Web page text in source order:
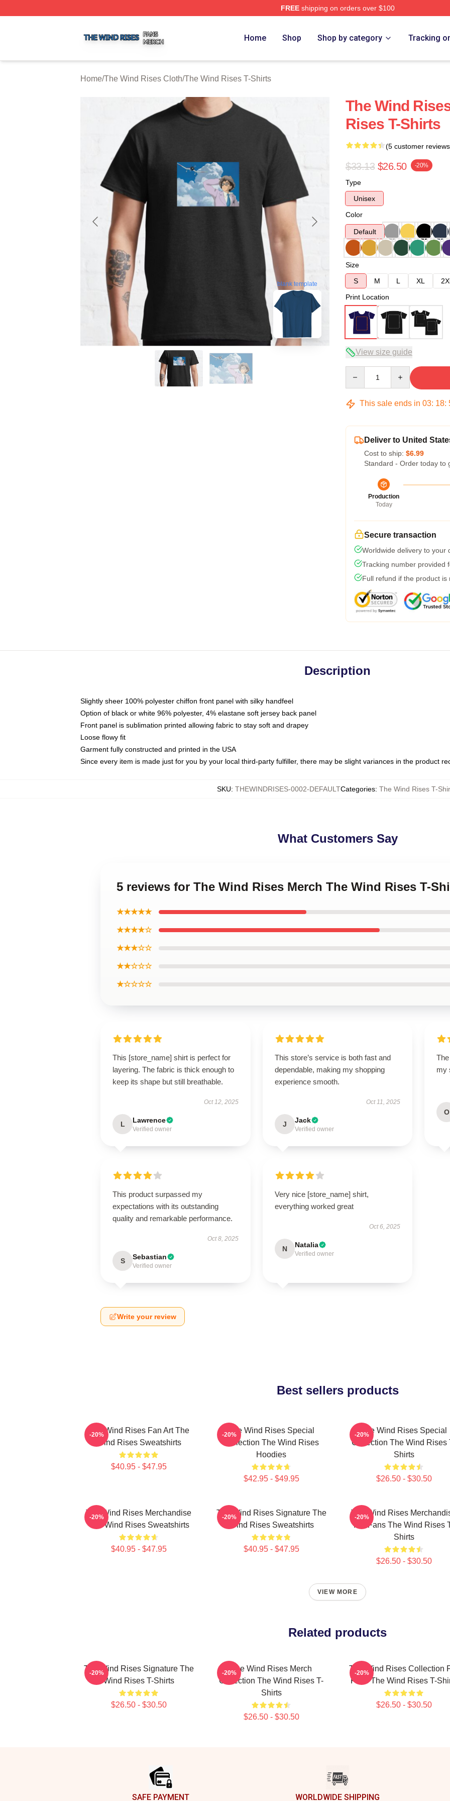
FREEshipping on orders over $100
Home Shop Shop by category Tracking
Home/The Wind Rises Cloth/The Wind Rises T-Shirts
blank template
The Wind
Rises T-Shirts
(5 customer
$33.13 $26.50 -20%
Type
Unisex
Color
Default
Size
S
M L XL
Print Location
View size guide
This sale ends in 03: 18:
Deliver to United
Cost to ship: $6.99
Standard - Order today to
Production
Today
Secure transaction
Worldwide delivery to your
Tracking number provided
Full refund if the product is
Description
Slightly sheer 100% polyester chiffon front panel with silky handfeel
Option of black or white 96% polyester, 4% elastane soft jersey back panel
Front panel is sublimation printed allowing fabric to stay soft and drapey
Loose flowy fit
Garment fully constructed and printed in the USA
Since every item is made just for you by your local third-party fulfiller, there may be slight variances in the product
SKU: THEWINDRISES-0002-DEFAULTCategories: The Wind Rises T-
What Customers Say
5 reviews for The Wind Rises Merch The Wind Rises T-
★★★★★
★★★★☆
★★★☆☆
★★☆☆☆
★☆☆☆☆
This [store_name] shirt is perfect for
layering. The fabric is thick enough to
keep its shape but still breathable.
Oct 12, 2025
L Lawrence
Verified owner
This store’s service is both fast and
dependable, making my shopping
experience smooth.
Oct 11, 2025
J Jack
Verified owner
my
O
This product surpassed my
expectations with its outstanding
quality and remarkable performance.
Oct 8, 2025
S Sebastian
Verified owner
Very nice [store_name] shirt,
everything worked great
Oct 6, 2025
N Natalia
Verified owner
Write your review
Best sellers products
The Wind Rises Fan Art The
Wind Rises Sweatshirts
$40.95 - $47.95
-20%
The Wind Rises Special
Collection The Wind Rises
Hoodies
$42.95 - $49.95
-20%
The Wind Rises Special
Collection The Wind Rises
Shirts
$26.50 - $30.50
-20%
The Wind Rises Merchandise
The Wind Rises Sweatshirts
$40.95 - $47.95
-20%
The Wind Rises Signature The
Wind Rises Sweatshirts
$40.95 - $47.95
-20%
The Wind Rises
For Fans The Wind Rises
Shirts
$26.50 - $30.50
-20%
VIEW MORE
Related products
The Wind Rises Signature The
Wind Rises T-Shirts
$26.50 - $30.50
-20%
The Wind Rises Merch
Collection The Wind Rises T-
Shirts
$26.50 - $30.50
-20%
The Wind Rises Collection
Fans The Wind Rises T-
$26.50 - $30.50
-20%
SAFE PAYMENT WORLDWIDE SHIPPING